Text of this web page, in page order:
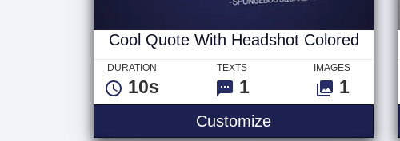
Cool Quote With Headshot Colored
DURATION
10s
TEXTS
1
IMAGES
1
Customize